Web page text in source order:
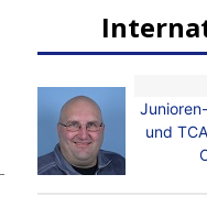
und